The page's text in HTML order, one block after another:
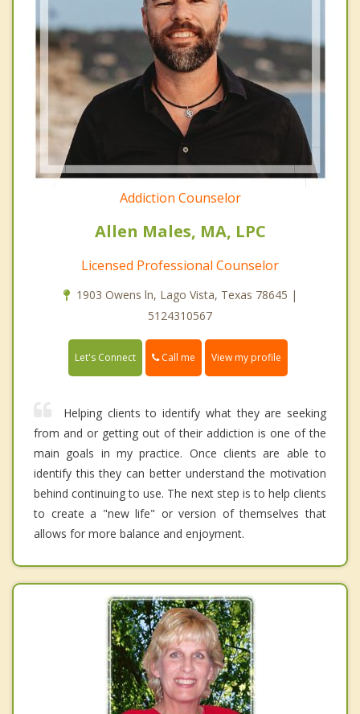
Addiction Counselor
Allen Males, MA, LPC
Licensed Professional Counselor
1903 Owens ln, Lago Vista, Texas 78645 |
5124310567
Let's Connect Call me View my profile
Helping clients to identify what they are seeking
from and or getting out of their addiction is one of the
main goals in my practice. Once clients are able to
identify this they can better understand the motivation
behind continuing to use. The next step is to help clients
to create a "new life" or version of themselves that
allows for more balance and enjoyment.